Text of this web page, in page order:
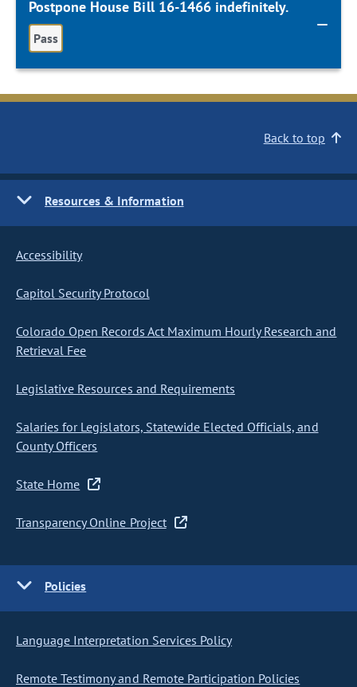
Postpone House Bill 16-1466 indefinitely.
Pass
Back to top
Resources & Information
Accessibility
Capitol Security Protocol
Colorado Open Records Act Maximum Hourly Research and
Retrieval Fee
Legislative Resources and Requirements
Salaries for Legislators, Statewide Elected Officials, and
County Officers
State Home
Transparency Online Project
Policies
Language Interpretation Services Policy
Remote Testimony and Remote Participation Policies